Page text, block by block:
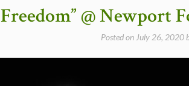
Performing
On
Freedom” @ Newport
Posted on July 26, 2020